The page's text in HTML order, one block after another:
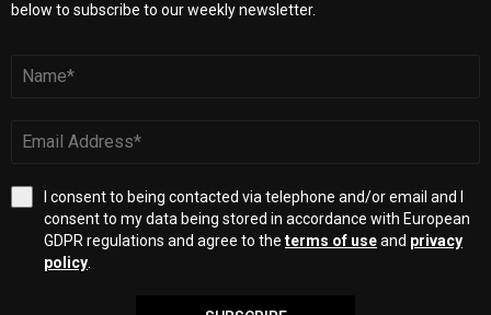
below to subscribe to our weekly newsletter.
I consent to being contacted via telephone and/or email and I
consent to my data being stored in accordance with European
GDPR regulations and agree to the terms of useand privacy
policy.